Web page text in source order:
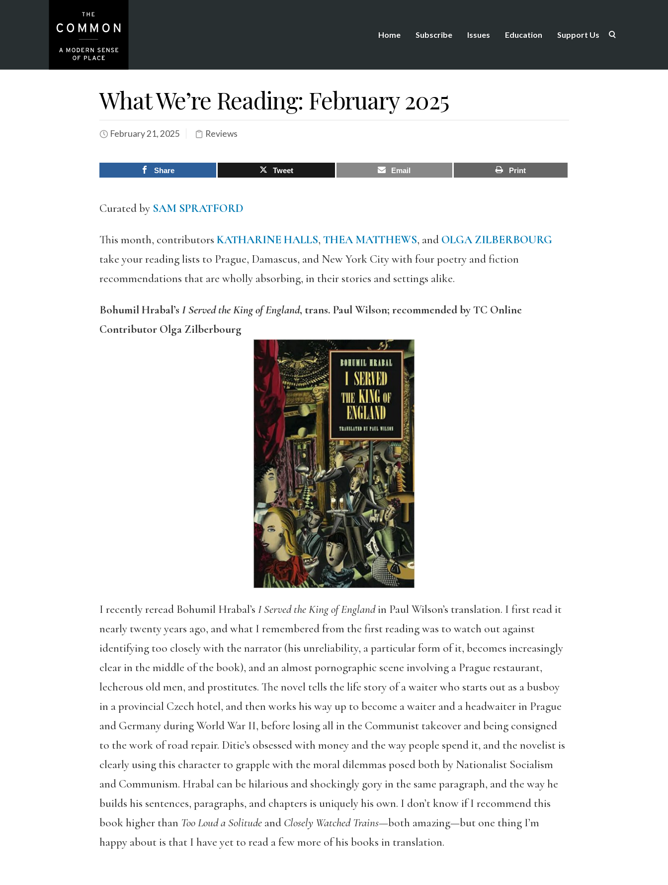
Home Subscribe Issues Education Support Us
What We’re Reading: February 2025
February 21, 2025 Reviews
Share Tweet Email Print
Curated by SAM SPRATFORD
This month, contributors KATHARINE HALLS, THEA MATTHEWS, and OLGA ZILBERBOURG
take your reading lists to Prague, Damascus, and New York City with four poetry and fiction
recommendations that are wholly absorbing, in their stories and settings alike.
Bohumil Hrabal’s I Served the King of England, trans. Paul Wilson; recommended by TC Online
Contributor Olga Zilberbourg
I recently reread Bohumil Hrabal’s I Served the King of Englandin Paul Wilson’s translation. I first read it
nearly twenty years ago, and what I remembered from the first reading was to watch out against
identifying too closely with the narrator (his unreliability, a particular form of it, becomes increasingly
clear in the middle of the book), and an almost pornographic scene involving a Prague restaurant,
lecherous old men, and prostitutes. The novel tells the life story of a waiter who starts out as a busboy
in a provincial Czech hotel, and then works his way up to become a waiter and a headwaiter in Prague
and Germany during World War II, before losing all in the Communist takeover and being consigned
to the work of road repair. Ditie’s obsessed with money and the way people spend it, and the novelist is
clearly using this character to grapple with the moral dilemmas posed both by Nationalist Socialism
and Communism. Hrabal can be hilarious and shockingly gory in the same paragraph, and the way he
builds his sentences, paragraphs, and chapters is uniquely his own. I don’t know if I recommend this
book higher than Too Loud a Solitudeand Closely Watched Trains—both amazing—but one thing I’m
happy about is that I have yet to read a few more of his books in translation.